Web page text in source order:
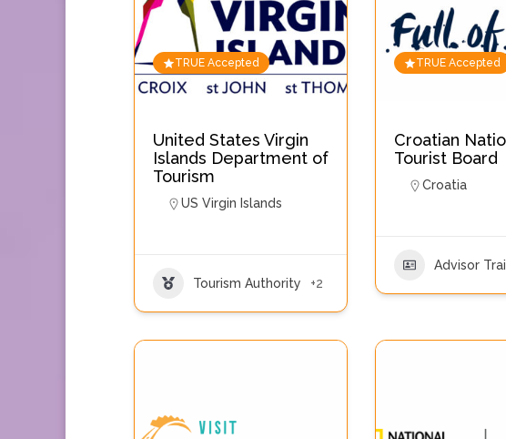
TRUE Accepted
United States Virgin
Islands Department of
Tourism
US Virgin Islands
Tourism Authority +2
TRUE Accepted
Croatian
Tourist Board
Croatia
Advisor